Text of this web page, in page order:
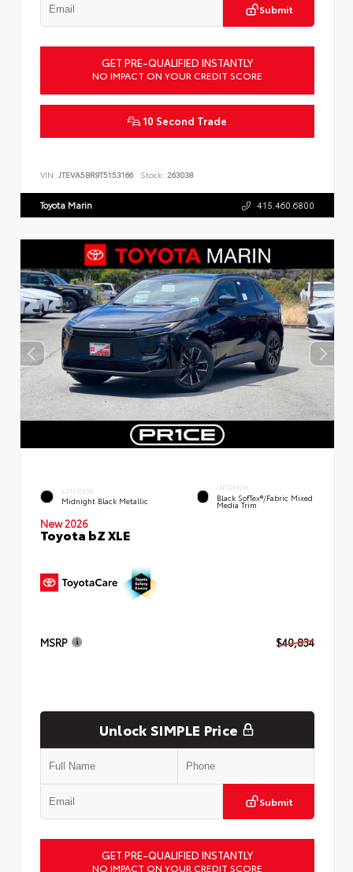
Submit
GET PRE-QUALIFIED INSTANTLY
NO IMPACT ON YOUR CREDIT SCORE
10 Second Trade
VIN: JTEVA5BR9T5153166 Stock: 263038
Toyota Marin 415.460.6800
EXTERIOR
Midnight Black Metallic
INTERIOR
Black SofTex®/fabric Mixed
Media Trim
New 2026
Toyota bZ XLE
MSRP $40,834
Unlock SIMPLE Price
Submit
GET PRE-QUALIFIED INSTANTLY
NO IMPACT ON YOUR CREDIT SCORE